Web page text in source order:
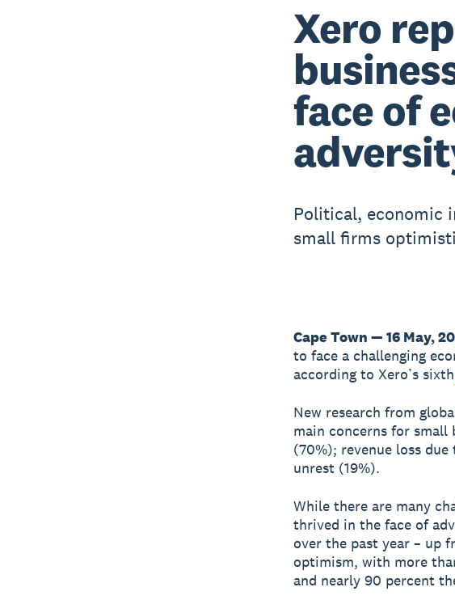
Xero
face of
Political, economic
small firms
Cape Town — 16 May,
to face a challenging
according to Xero’s sixth
New research from
main concerns for
(70%); revenue loss
unrest (19%).
While there are many
thrived in the face of
over the past year – up
optimism, with more
and nearly 90 percent